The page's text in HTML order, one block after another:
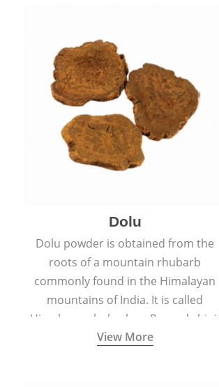
Dolu
Dolu powder is obtained from the
roots of a mountain rhubarb
commonly found in the Himalayan
mountains of India. It is called
Himalayan rhubarb or Revand
View More